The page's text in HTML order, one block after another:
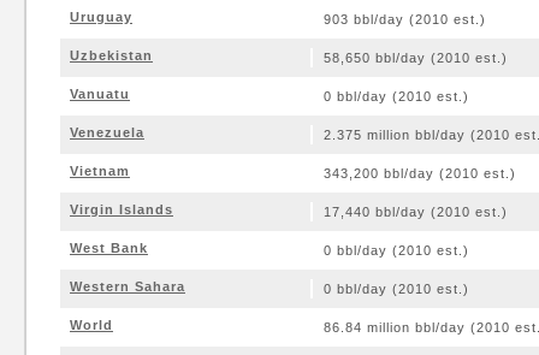
Uruguay 903 bbl/day (2010 est.)
Uzbekistan 58,650 bbl/day (2010 est.)
Vanuatu 0 bbl/day (2010 est.)
Venezuela 2.375 million bbl/day (2010
Vietnam 343,200 bbl/day (2010 est.)
Virgin Islands 17,440 bbl/day (2010 est.)
West Bank 0 bbl/day (2010 est.)
Western Sahara 0 bbl/day (2010 est.)
World 86.84 million bbl/day (2010